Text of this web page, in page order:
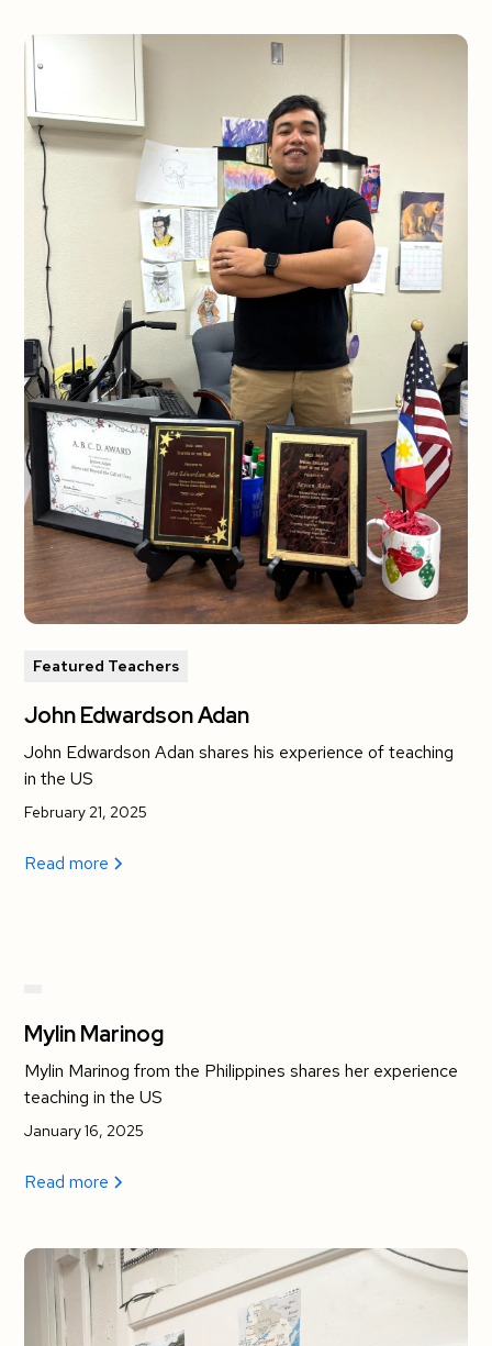
Featured Teachers
John Edwardson Adan
John Edwardson Adan shares his experience of teaching
in the US
February 21, 2025
Read more
Mylin Marinog
Mylin Marinog from the Philippines shares her experience
teaching in the US
January 16, 2025
Read more